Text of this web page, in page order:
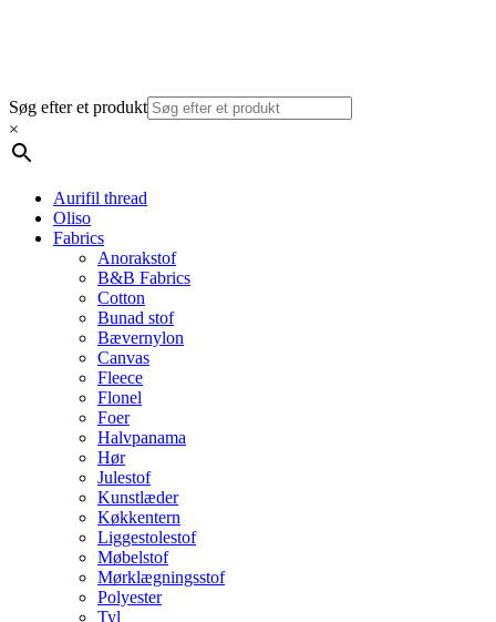
Søg efter et produkt
×
Aurifil thread
Oliso
Fabrics
Anorakstof
B&B Fabrics
Cotton
Bunad stof
Bævernylon
Canvas
Fleece
Flonel
Foer
Halvpanama
Hør
Julestof
Kunstlæder
Køkkentern
Liggestolestof
Møbelstof
Mørklægningsstof
Polyester
Tyl